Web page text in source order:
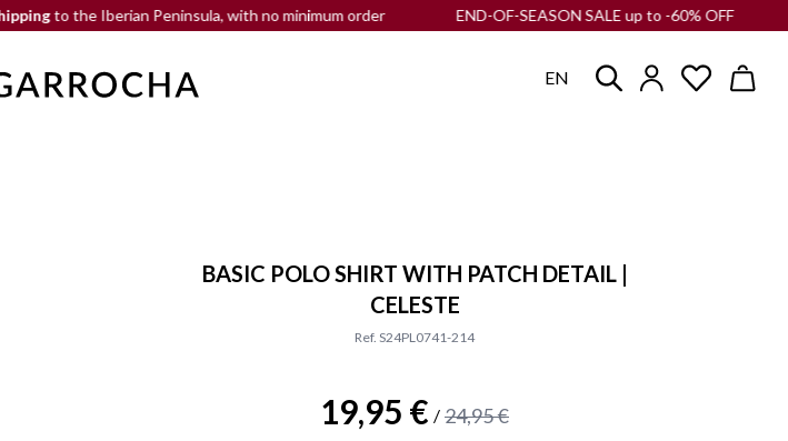
to the Iberian Peninsula, with no minimum order END-OF-SEASON SALE up to -60% OFF |Free
EN
BASIC POLO SHIRT WITH PATCH DETAIL |
CELESTE
Ref. S24PL0741-214
19,95 € / 24,95 €